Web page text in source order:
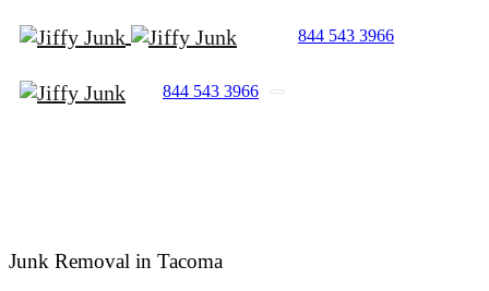
844 543 3966
844 543 3966
Junk Removal in Tacoma